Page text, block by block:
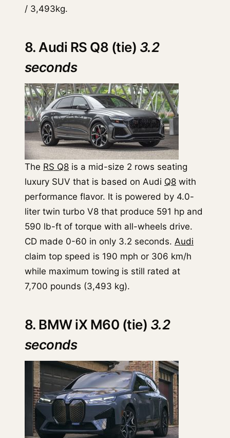
/ 3,493kg.
8. Audi RS Q8 (tie) 3.2
seconds
The RS Q8 is a mid-size 2 rows seating
luxury SUV that is based on Audi Q8 with
performance flavor. It is powered by 4.0-
liter twin turbo V8 that produce 591 hp and
590 lb-ft of torque with all-wheels drive.
CD made 0-60 in only 3.2 seconds. Audi
claim top speed is 190 mph or 306 km/h
while maximum towing is still rated at
7,700 pounds (3,493 kg).
8. BMW iX M60 (tie) 3.2
seconds